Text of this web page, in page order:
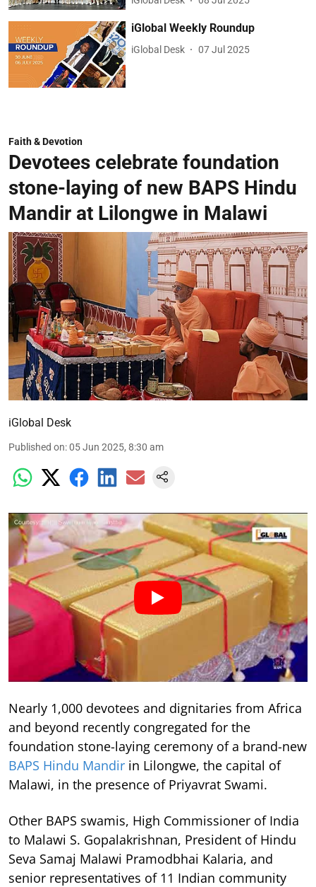
iGlobal Weekly Roundup
iGlobal Desk 07 Jul 2025
Faith & Devotion
Devotees celebrate foundation
stone-laying of new BAPS Hindu
Mandir at Lilongwe in Malawi
iGlobal Desk
Published on:05 Jun 2025, 8:30 am
Nearly 1,000 devotees and dignitaries from Africa
and beyond recently congregated for the
foundation stone-laying ceremony of a brand-new
BAPS Hindu Mandir in Lilongwe, the capital of
Malawi, in the presence of Priyavrat Swami.
Other BAPS swamis, High Commissioner of India
to Malawi S. Gopalakrishnan, President of Hindu
Seva Samaj Malawi Pramodbhai Kalaria, and
senior representatives of 11 Indian community